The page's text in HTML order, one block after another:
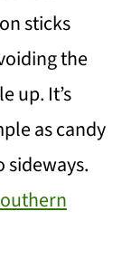
sticks
the
up. It’s
as candy
sideways.